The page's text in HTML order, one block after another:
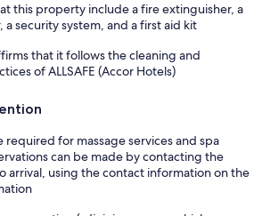
this property include a fire extinguisher, a
security system, and a first aid kit
that it follows the cleaning and
of ALLSAFE (Accor Hotels)
required for massage services and spa
can be made by contacting the
arrival, using the contact information on the